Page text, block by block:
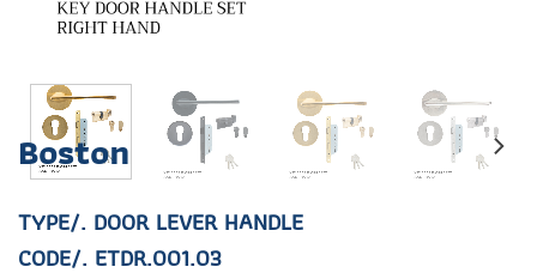
Boston
TYPE/. DOOR LEVER HANDLE
CODE/. ETDR.001.03